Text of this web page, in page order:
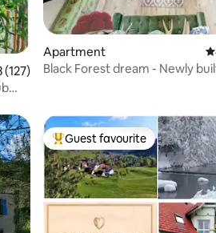
of 5 average rating, 127 reviews
(127)
Apartment
Black Forest dream - Newly
Top guest favourite
Guest favourite